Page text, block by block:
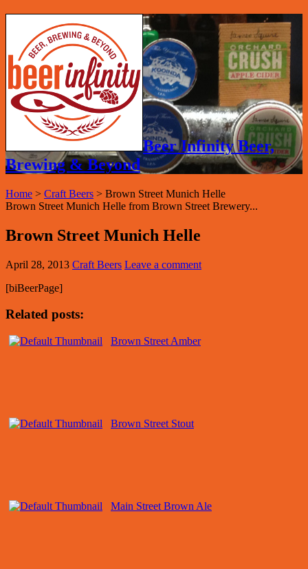
Beer Infinity Beer,
Brewing & Beyond
Home > Craft Beers > Brown Street Munich Helle
Brown Street Munich Helle from Brown Street Brewery...
Brown Street Munich Helle
April 28, 2013 Craft Beers Leave a comment
[biBeerPage]
Related posts:
Brown Street Amber
Brown Street Stout
Main Street Brown Ale